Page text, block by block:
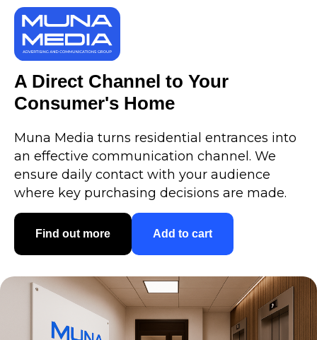
A Direct Channel to Your
Consumer's Home
Muna Media turns residential entrances into
an effective communication channel. We
ensure daily contact with your audience
where key purchasing decisions are made.
Find out more Add to cart